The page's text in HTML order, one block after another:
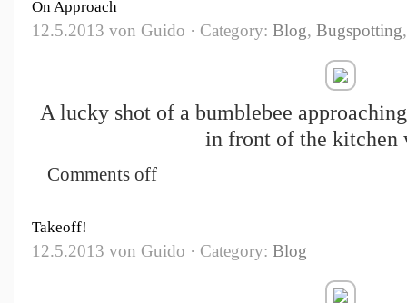
On Approach
12.5.2013 von Guido · Category: Blog, Bugspotting
A lucky shot of a bumblebee
in front of the kitchen
Comments off
Takeoff!
12.5.2013 von Guido · Category: Blog